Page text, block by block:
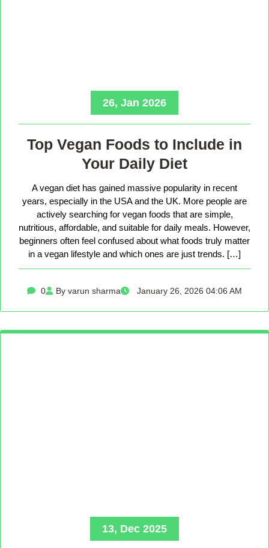
26, Jan 2026
Top Vegan Foods to Include in
Your Daily Diet
A vegan diet has gained massive popularity in recent
years, especially in the USA and the UK. More people are
actively searching for vegan foods that are simple,
nutritious, affordable, and suitable for daily meals. However,
beginners often feel confused about what foods truly matter
in a vegan lifestyle and which ones are just trends. […]
0 By varun sharma January 26, 2026 04:06 AM
13, Dec 2025